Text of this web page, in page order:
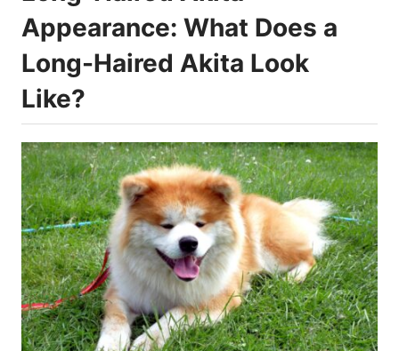
Appearance: What Does a
Long-Haired Akita Look
Like?